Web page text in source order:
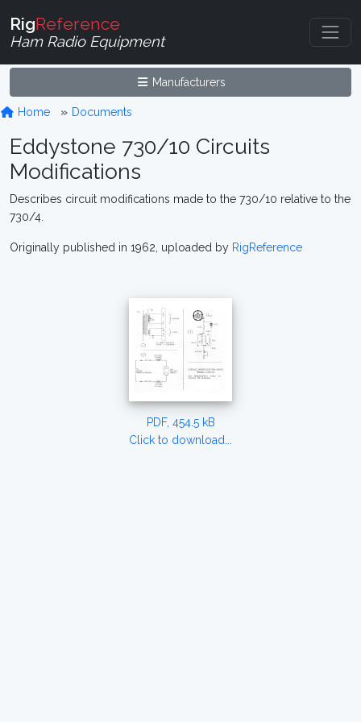
RigReference
Ham Radio Equipment
Manufacturers
Home Documents
Eddystone 730/10 Circuits
Modifications
Describes circuit modifications made to the 730/10 relative to the
730/4.
Originally published in 1962, uploaded by RigReference
PDF, 454.5 kB
Click to download...